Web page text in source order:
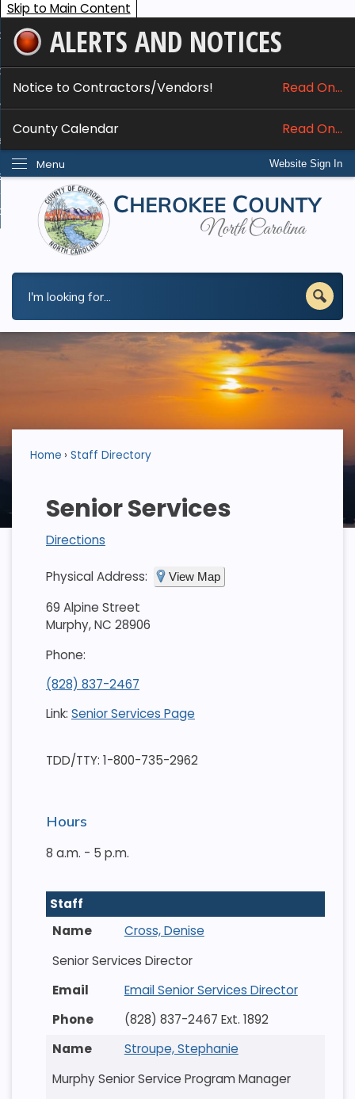
Skip to Main Content
ALERTS AND NOTICES
Notice to Contractors/Vendors! Read On...
County Calendar Read On...
Website Sign In
Menu
Services
Do I...
Home Staff Directory
Senior Services
Directions
Physical Address: View Map
69 Alpine Street
Murphy, NC 28906
Phone:
(828) 837-2467
Link: Senior Services Page
TDD/TTY: 1-800-735-2962
Hours
8 a.m. - 5 p.m.
Staff
Cross, Denise
Senior Services Director
Email Senior Services Director
(828) 837-2467 Ext. 1892
Stroupe, Stephanie
Murphy Senior Service Program Manager